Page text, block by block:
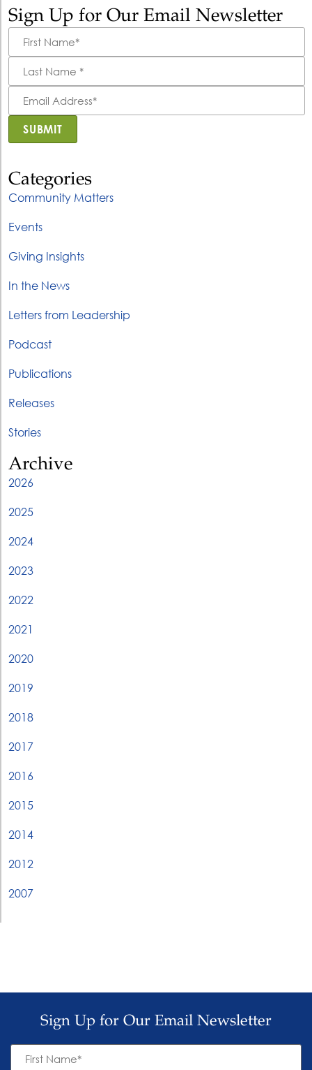
Sign Up for Our Email Newsletter
First
Name *
Last
Name *
Email
Address *
SUBMIT
Categories
Community Matters
Events
Giving Insights
In the News
Letters from Leadership
Podcast
Publications
Releases
Stories
Archive
2026
2025
2024
2023
2022
2021
2020
2019
2018
2017
2016
2015
2014
2012
2007
Sign Up for Our Email Newsletter
First
Name *